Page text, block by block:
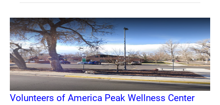
Volunteers of America Peak Wellness Center